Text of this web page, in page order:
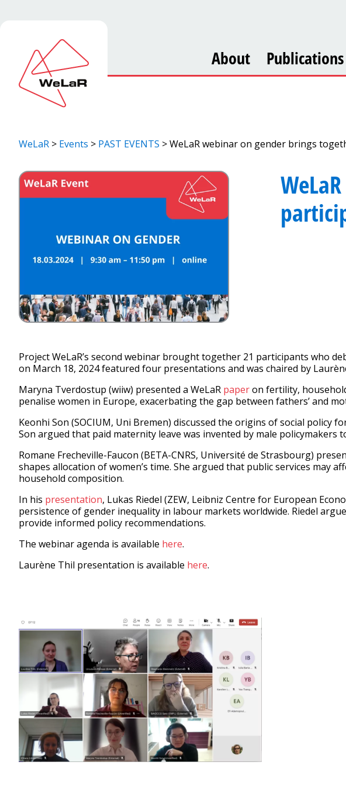
About Publications
WeLaR > Events > PAST EVENTS >WeLaR webinar on gender brings
Project WeLaR’s second webinar brought together 21 participants who
on March 18, 2024 featured four presentations and was chaired by
Maryna Tverdostup (wiiw) presented a WeLaR paperon fertility,
penalise women in Europe, exacerbating the gap between fathers’ and
Keonhi Son (SOCIUM, Uni Bremen) discussed the origins of social policy
Son argued that paid maternity leave was invented by male
Romane Frecheville-Faucon (BETA-CNRS, Université de Strasbourg)
shapes allocation of women’s time. She argued that public services may
household composition.
In his presentation, Lukas Riedel (ZEW, Leibniz Centre for European
persistence of gender inequality in labour markets worldwide. Riedel
provide informed policy recommendations.
The webinar agenda is available here.
Laurène Thil presentation is available here.